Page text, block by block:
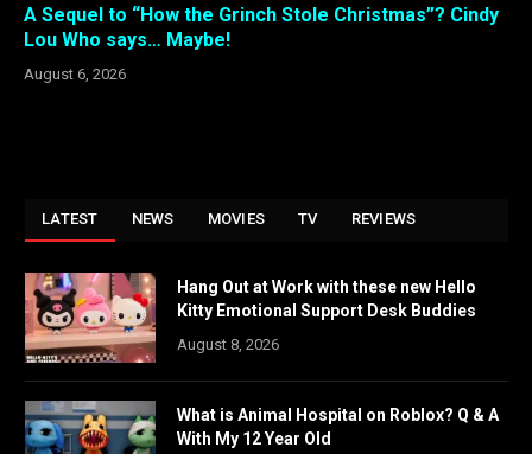
A Sequel to “How the Grinch Stole Christmas”? Cindy
Lou Who says… Maybe!
August 6, 2026
LATEST NEWS MOVIES TV REVIEWS
Hang Out at Work with these new Hello
Kitty Emotional Support Desk Buddies
August 8, 2026
What is Animal Hospital on Roblox? Q & A
With My 12 Year Old